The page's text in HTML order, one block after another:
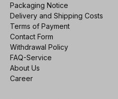
Packaging Notice
Delivery and Shipping Costs
Terms of Payment
Contact Form
Withdrawal Policy
FAQ-Service
About Us
Career